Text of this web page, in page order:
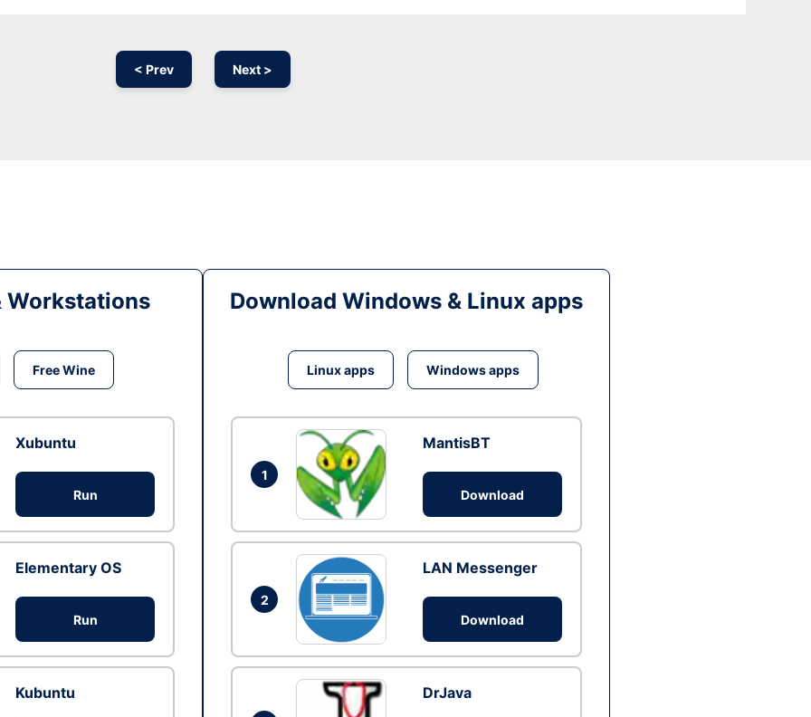
< Prev Next >
Workstations
Free Wine
Xubuntu
Run
Elementary OS
Run
Kubuntu
Download Windows & Linux apps
Linux apps Windows apps
1
MantisBT
Download
2
LAN Messenger
Download
DrJava